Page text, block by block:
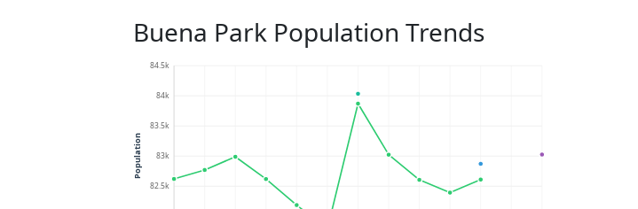
Buena Park Population Trends
82.5k
83k
83.5k
84k
84.5k
Population